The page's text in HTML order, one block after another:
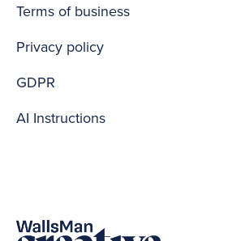
Terms of business
Privacy policy
GDPR
AI Instructions